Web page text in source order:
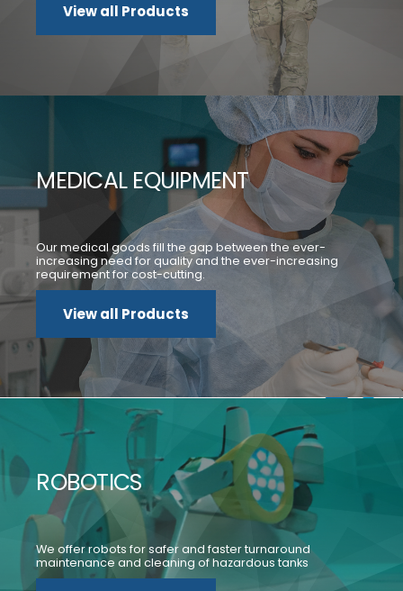
View all Products
MEDICAL EQUIPMENT
Our medical goods fill the gap between the ever-
increasing need for quality and the ever-increasing
requirement for cost-cutting.
View all Products
ROBOTICS
We offer robots for safer and faster turnaround
maintenance and cleaning of hazardous tanks